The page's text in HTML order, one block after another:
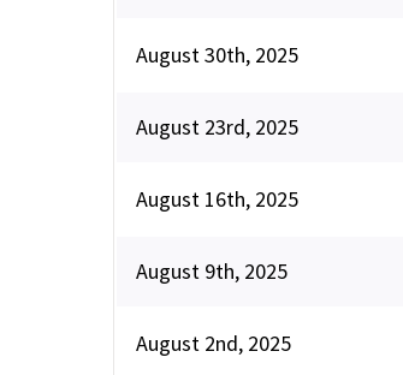
August 30th, 2025
August 23rd, 2025
August 16th, 2025
August 9th, 2025
August 2nd, 2025